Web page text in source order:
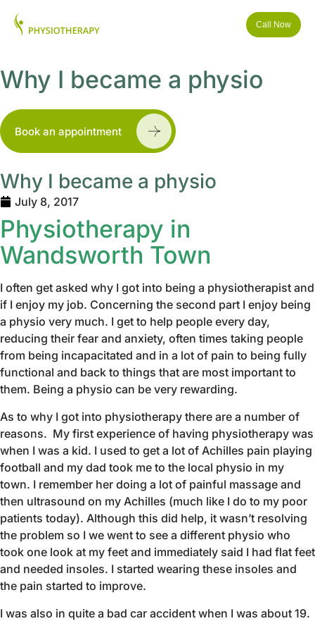
Call Now
Why I became a physio
Book an appointment
Why I became a physio
July 8, 2017
Physiotherapy in
Wandsworth Town
I often get asked why I got into being a physiotherapist and
if I enjoy my job. Concerning the second part I enjoy being
a physio very much. I get to help people every day,
reducing their fear and anxiety, often times taking people
from being incapacitated and in a lot of pain to being fully
functional and back to things that are most important to
them. Being a physio can be very rewarding.
As to why I got into physiotherapy there are a number of
reasons. My first experience of having physiotherapy was
when I was a kid. I used to get a lot of Achilles pain playing
football and my dad took me to the local physio in my
town. I remember her doing a lot of painful massage and
then ultrasound on my Achilles (much like I do to my poor
patients today). Although this did help, it wasn’t resolving
the problem so I we went to see a different physio who
took one look at my feet and immediately said I had flat feet
and needed insoles. I started wearing these insoles and
the pain started to improve.
I was also in quite a bad car accident when I was about 19.